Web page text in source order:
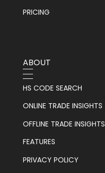
PRICING
ABOUT
HS CODE SEARCH
ONLINE TRADE INSIGHTS
OFFLINE TRADE INSIGHTS
FEATURES
PRIVACY POLICY